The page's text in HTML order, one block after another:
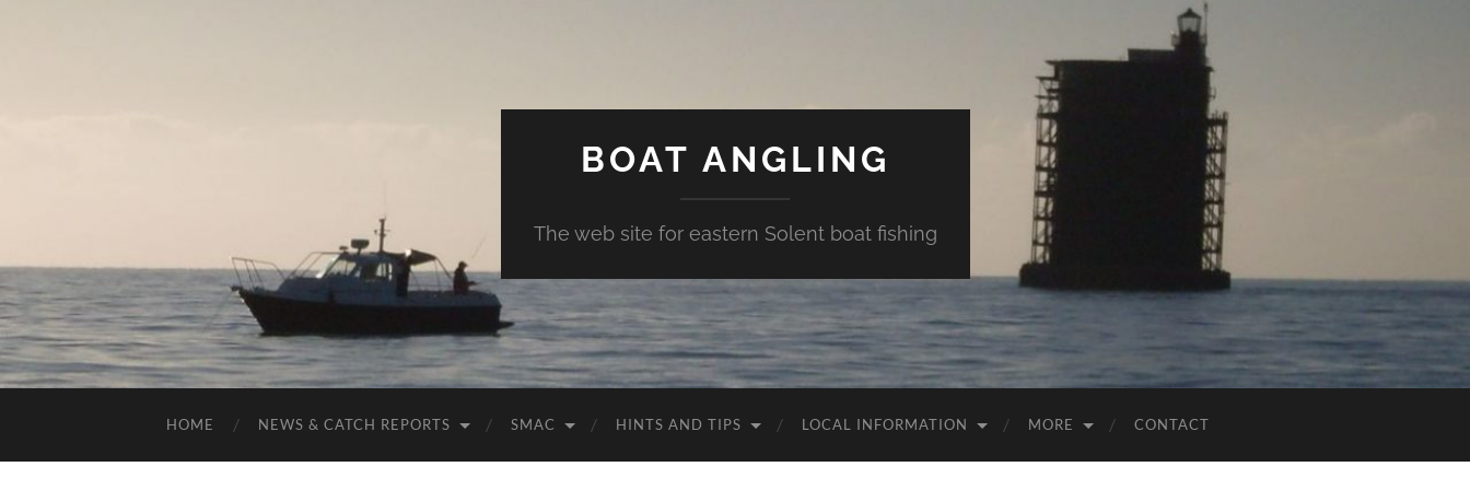
BOAT ANGLING
The web site for eastern Solent boat fishing
HOME NEWS & CATCH REPORTS SMAC HINTS AND TIPS LOCAL INFORMATION MORE CONTACT